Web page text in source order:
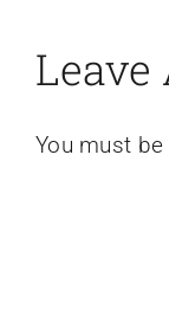
You must be